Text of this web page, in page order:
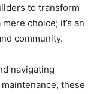
to transform
choice; it’s an
community.
navigating
these